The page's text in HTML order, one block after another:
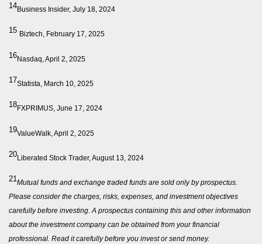
14Business Insider, July 18, 2024
15 Biztech, February 17, 2025
16Nasdaq, April 2, 2025
17Statista, March 10, 2025
18FXPRIMUS, June 17, 2024
19ValueWalk, April 2, 2025
20Liberated Stock Trader, August 13, 2024
21 Mutual funds and exchange traded funds are sold only by prospectus.
Please consider the charges, risks, expenses, and investment objectives
carefully before investing. A prospectus containing this and other information
about the investment company can be obtained from your financial
professional. Read it carefully before you invest or send money.